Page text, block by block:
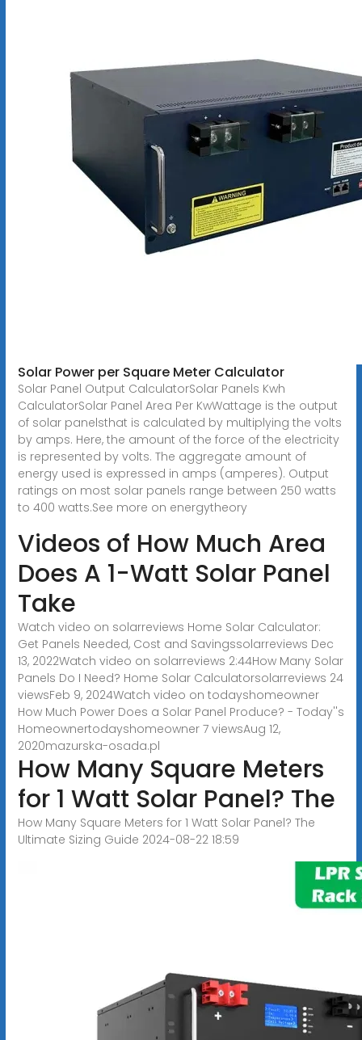
Solar Power per Square Meter Calculator
Solar Panel Output CalculatorSolar Panels Kwh
CalculatorSolar Panel Area Per KwWattage is the output
of solar panelsthat is calculated by multiplying the volts
by amps. Here, the amount of the force of the electricity
is represented by volts. The aggregate amount of
energy used is expressed in amps (amperes). Output
ratings on most solar panels range between 250 watts
to 400 watts.See more on energytheory
Videos of How Much Area
Does A 1-Watt Solar Panel
Take
Watch video on solarreviews Home Solar Calculator:
Get Panels Needed, Cost and Savingssolarreviews Dec
13, 2022Watch video on solarreviews 2:44How Many Solar
Panels Do I Need? Home Solar Calculatorsolarreviews 24
viewsFeb 9, 2024Watch video on todayshomeowner
How Much Power Does a Solar Panel Produce? - Today''s
Homeownertodayshomeowner 7 viewsAug 12,
2020mazurska-osada.pl
How Many Square Meters
for 1 Watt Solar Panel? The
How Many Square Meters for 1 Watt Solar Panel? The
Ultimate Sizing Guide 2024-08-22 18:59